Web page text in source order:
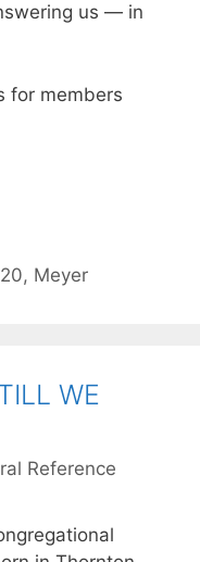
us — in
for members
, Meyer
WE
Reference